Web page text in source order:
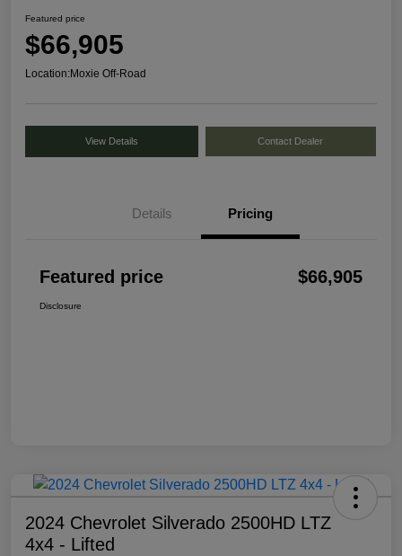
Featured price
$66,905
Location:Moxie Off-Road
View Details Contact Dealer
Details Pricing
Featured price $66,905
Disclosure
2024 Chevrolet Silverado 2500HD LTZ
4x4 - Lifted